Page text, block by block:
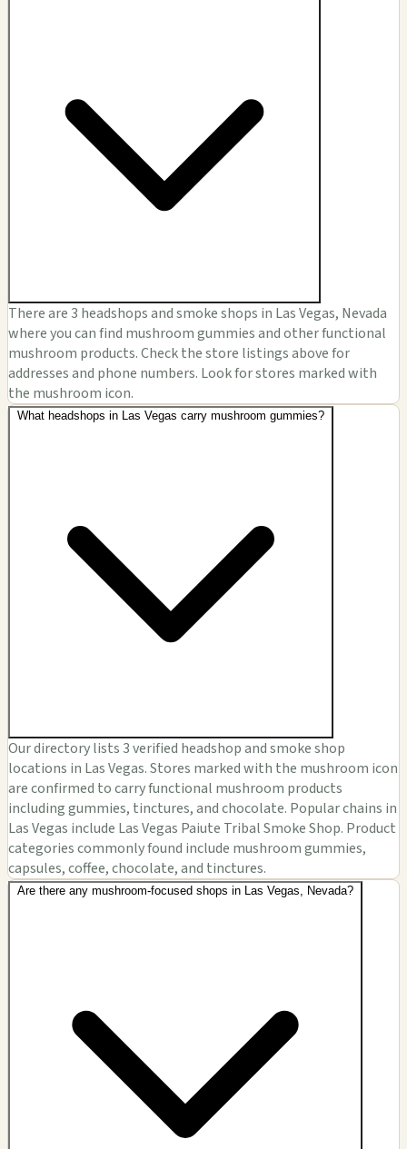
There are 3 headshops and smoke shops in Las Vegas, Nevada
where you can find mushroom gummies and other functional
mushroom products. Check the store listings above for
addresses and phone numbers. Look for stores marked with
the mushroom icon.
What headshops in Las Vegas carry mushroom gummies?
Our directory lists 3 verified headshop and smoke shop
locations in Las Vegas. Stores marked with the mushroom icon
are confirmed to carry functional mushroom products
including gummies, tinctures, and chocolate. Popular chains in
Las Vegas include Las Vegas Paiute Tribal Smoke Shop. Product
categories commonly found include mushroom gummies,
capsules, coffee, chocolate, and tinctures.
Are there any mushroom-focused shops in Las Vegas, Nevada?